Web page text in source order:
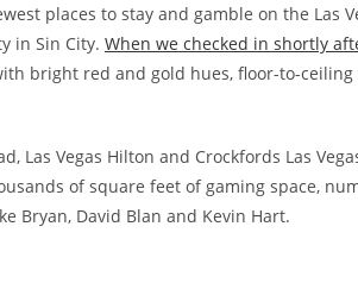
places to stay and gamble on the Las
in Sin City. When we checked in shortly
bright red and gold hues, floor-to-
Las Vegas Hilton and Crockfords Las
of square feet of gaming space,
Bryan, David Blan and Kevin Hart.